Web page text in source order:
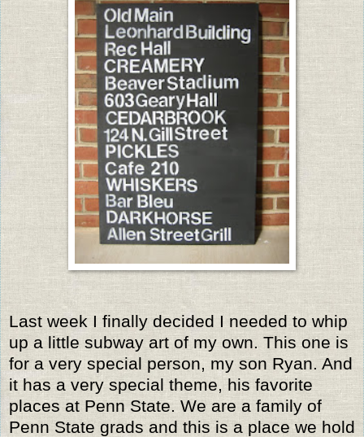
Last week I finally decided I needed to whip
up a little subway art of my own. This one is
for a very special person, my son Ryan. And
it has a very special theme, his favorite
places at Penn State. We are a family of
Penn State grads and this is a place we hold